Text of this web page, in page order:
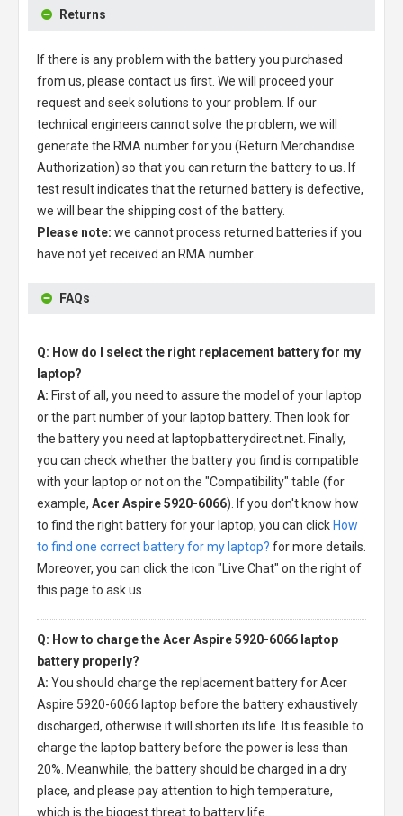
Returns
If there is any problem with the battery you purchased
from us, please contact us first. We will proceed your
request and seek solutions to your problem. If our
technical engineers cannot solve the problem, we will
generate the RMA number for you (Return Merchandise
Authorization) so that you can return the battery to us. If
test result indicates that the returned battery is defective,
we will bear the shipping cost of the battery.
Please note: we cannot process returned batteries if you
have not yet received an RMA number.
FAQs
Q: How do I select the right replacement battery for my
laptop?
A: First of all, you need to assure the model of your laptop
or the part number of your laptop battery. Then look for
the battery you need at laptopbatterydirect.net. Finally,
you can check whether the battery you find is compatible
with your laptop or not on the "Compatibility" table (for
example, Acer Aspire 5920-6066). If you don't know how
to find the right battery for your laptop, you can click How
to find one correct battery for my laptop? for more details.
Moreover, you can click the icon "Live Chat" on the right of
this page to ask us.
Q: How to charge the Acer Aspire 5920-6066 laptop
battery properly?
A: You should charge the replacement battery for Acer
Aspire 5920-6066 laptop before the battery exhaustively
discharged, otherwise it will shorten its life. It is feasible to
charge the laptop battery before the power is less than
20%. Meanwhile, the battery should be charged in a dry
place, and please pay attention to high temperature,
which is the biggest threat to battery life.